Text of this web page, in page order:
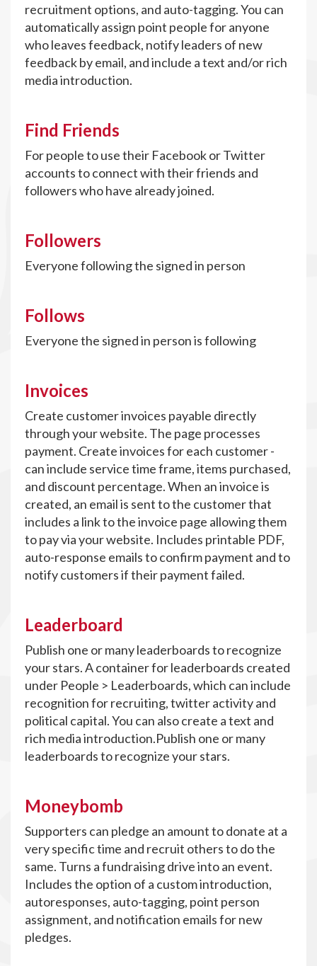
recruitment options, and auto-tagging. You can
automatically assign point people for anyone
who leaves feedback, notify leaders of new
feedback by email, and include a text and/or rich
media introduction.
Find Friends
For people to use their Facebook or Twitter
accounts to connect with their friends and
followers who have already joined.
Followers
Everyone following the signed in person
Follows
Everyone the signed in person is following
Invoices
Create customer invoices payable directly
through your website. The page processes
payment. Create invoices for each customer -
can include service time frame, items purchased,
and discount percentage. When an invoice is
created, an email is sent to the customer that
includes a link to the invoice page allowing them
to pay via your website. Includes printable PDF,
auto-response emails to confirm payment and to
notify customers if their payment failed.
Leaderboard
Publish one or many leaderboards to recognize
your stars. A container for leaderboards created
under People > Leaderboards, which can include
recognition for recruiting, twitter activity and
political capital. You can also create a text and
rich media introduction.Publish one or many
leaderboards to recognize your stars.
Moneybomb
Supporters can pledge an amount to donate at a
very specific time and recruit others to do the
same. Turns a fundraising drive into an event.
Includes the option of a custom introduction,
autoresponses, auto-tagging, point person
assignment, and notification emails for new
pledges.